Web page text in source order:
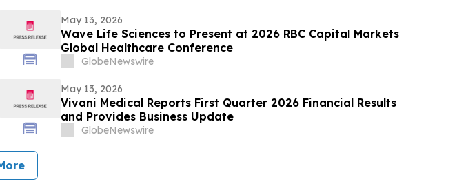
May 13, 2026
Wave Life Sciences to Present at 2026 RBC Capital Markets
Global Healthcare Conference
GlobeNewswire
May 13, 2026
Vivani Medical Reports First Quarter 2026 Financial Results
and Provides Business Update
GlobeNewswire